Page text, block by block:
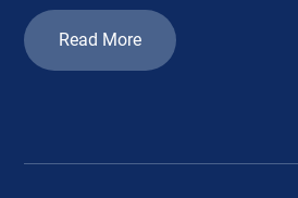
Read More